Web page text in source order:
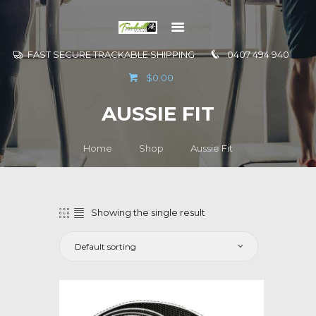
FAST SECURE TRACKABLE SHIPPING 0407 494 940
$0.00
AUSSIE FIT
Home Shop Aussie Fit
CONTACT US
Showing the single result